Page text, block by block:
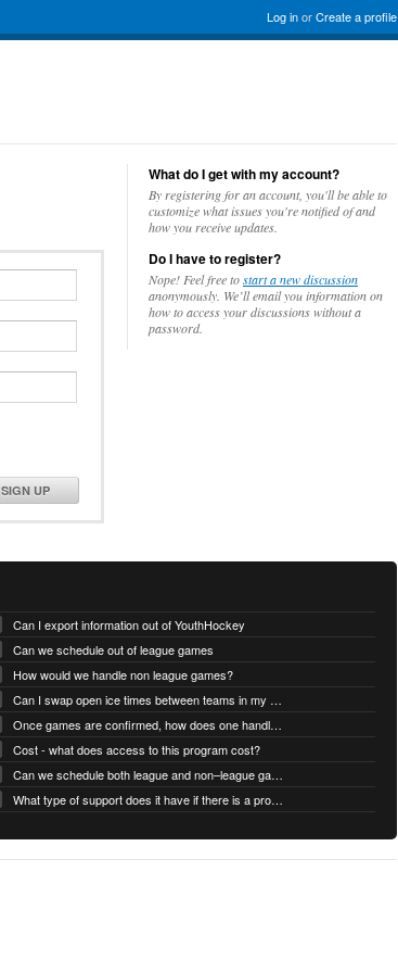
Log inorCreate a profile
SIGN UP
What do I get with my account?
By registering for an account, you'll be able to
customize what issues you're notified of and
how you receive updates.
Do I have to register?
Nope! Feel free tostart a new discussion
anonymously. We’ll email you information on
how to access your discussions without a
password.
Can I export information out of YouthHockey
Can we schedule out of league games
How would we handle non league games?
Can I swap open ice times between teams in my organization.
Once games are confirmed, how does one handle game time changes, cancellations, etc.?
Cost - what does access to this program cost?
Can we schedule both league and non–league games.
What type of support does it have if there is a problem?